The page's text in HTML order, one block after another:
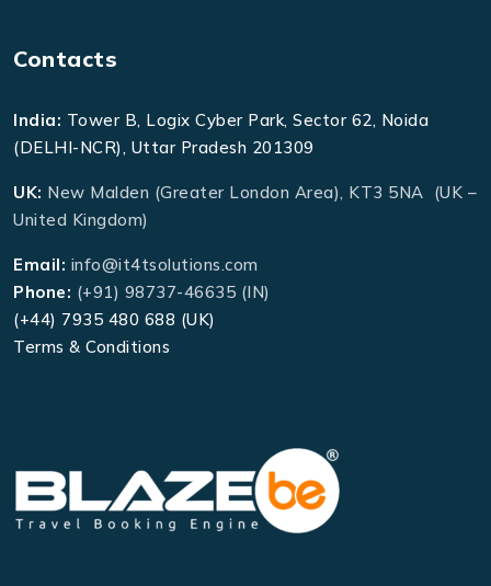
Contacts
India: Tower B, Logix Cyber Park, Sector 62, Noida
(DELHI-NCR), Uttar Pradesh 201309
UK: New Malden (Greater London Area), KT3 5NA (UK –
United Kingdom)
Email: info@it4tsolutions.com
Phone: (+91) 98737-46635 (IN)
(+44) 7935 480 688 (UK)
Terms & Conditions